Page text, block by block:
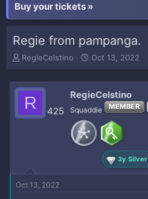
Buy your tickets »
Regie from pampanga.
T
e
d
e
r
RegieCelstino
S
t
d
a
e
Oct 13, 2022
R 425
RegieCelstino
Squaddie MEMBER
3y Silver
Oct 13, 2022